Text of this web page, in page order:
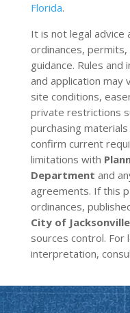
Florida.
It is not legal advice
ordinances,
guidance. Rules
and application may
site conditions,
private restrictions
purchasing
confirm current
limitations with
Department and
agreements. If this
ordinances,
City of
sources control. For
interpretation,